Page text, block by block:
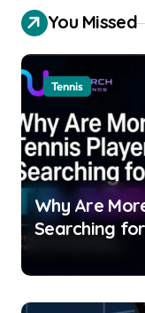
You Missed
Tennis
Why Are
Searching